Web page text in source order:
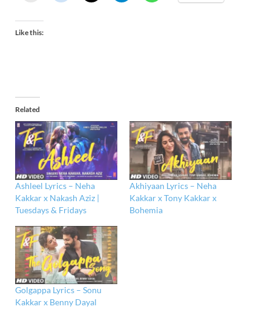
Like this:
Related
Ashleel Lyrics – Neha
Kakkar x Nakash Aziz |
Tuesdays & Fridays
Akhiyaan Lyrics – Neha
Kakkar x Tony Kakkar x
Bohemia
Golgappa Lyrics – Sonu
Kakkar x Benny Dayal